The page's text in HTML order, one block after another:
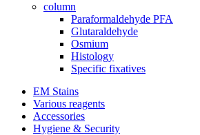
column
Paraformaldehyde PFA
Glutaraldehyde
Osmium
Histology
Specific fixatives
EM Stains
Various reagents
Accessories
Hygiene & Security